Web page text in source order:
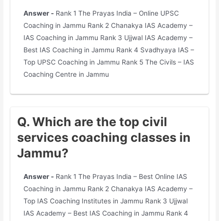
Answer - Rank 1 The Prayas India – Online UPSC
Coaching in Jammu Rank 2 Chanakya IAS Academy –
IAS Coaching in Jammu Rank 3 Ujjwal IAS Academy –
Best IAS Coaching in Jammu Rank 4 Svadhyaya IAS –
Top UPSC Coaching in Jammu Rank 5 The Civils – IAS
Coaching Centre in Jammu
Q. Which are the top civil
services coaching classes in
Jammu?
Answer - Rank 1 The Prayas India – Best Online IAS
Coaching in Jammu Rank 2 Chanakya IAS Academy –
Top IAS Coaching Institutes in Jammu Rank 3 Ujjwal
IAS Academy – Best IAS Coaching in Jammu Rank 4